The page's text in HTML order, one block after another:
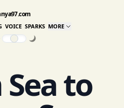
VOICE SPARKS MORE
to